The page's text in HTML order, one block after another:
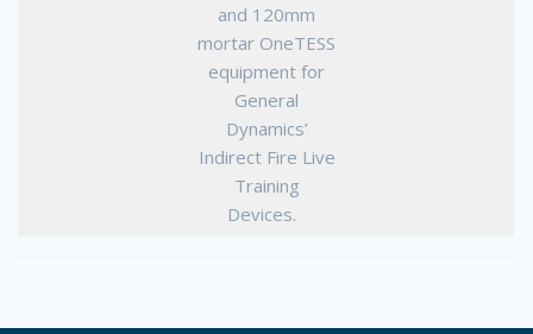
and 120mm
mortar OneTESS
equipment for
General
Dynamics’
Indirect Fire Live
Training
Devices.